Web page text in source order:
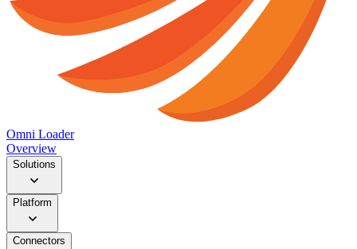
Omni Loader
Overview
Solutions
Platform
Connectors